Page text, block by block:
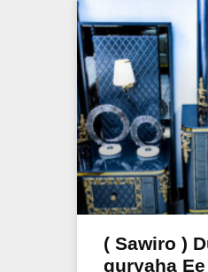
( Sawiro )
guryaha